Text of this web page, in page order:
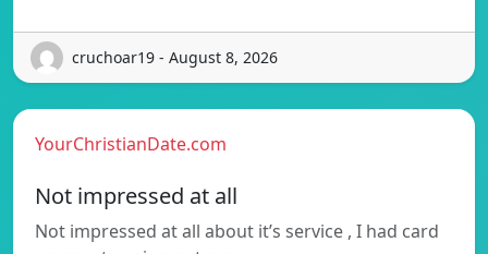
cruchoar19 - August 8, 2026
YourChristianDate.com
Not impressed at all
Not impressed at all about it’s service , I had card